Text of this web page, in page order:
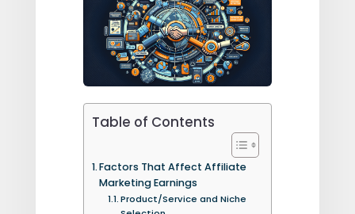
Table of Contents
Factors That Affect Affiliate
Marketing Earnings
Product/Service and Niche